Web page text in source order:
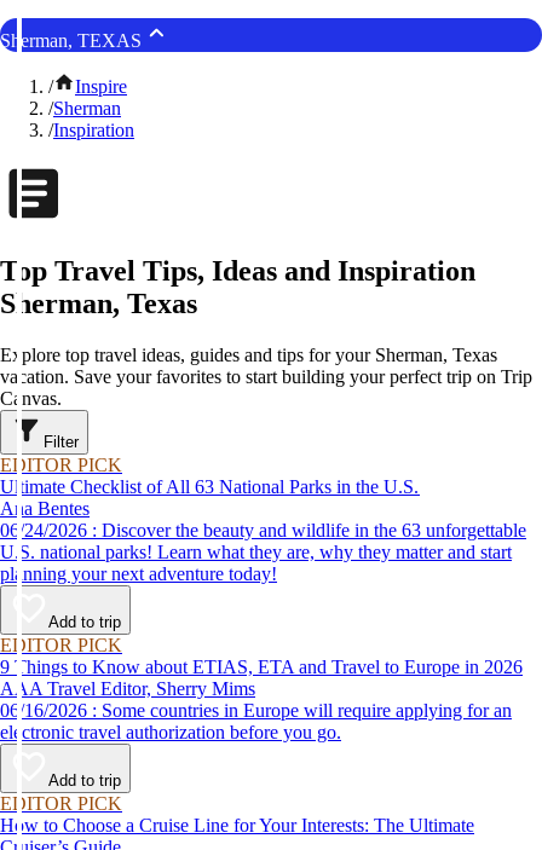
Sherman, TEXAS
/
Inspire
/Sherman
/Inspiration
Top Travel Tips, Ideas and Inspiration
Sherman, Texas
Explore top travel ideas, guides and tips for your Sherman, Texas
vacation. Save your favorites to start building your perfect trip on Trip
Canvas.
Filter
EDITOR PICK
Ultimate Checklist of All 63 National Parks in the U.S.
Ana Bentes
06/24/2026 : Discover the beauty and wildlife in the 63 unforgettable
U.S. national parks! Learn what they are, why they matter and start
planning your next adventure today!
Add to trip
EDITOR PICK
9 Things to Know about ETIAS, ETA and Travel to Europe in 2026
AAA Travel Editor, Sherry Mims
06/16/2026 : Some countries in Europe will require applying for an
electronic travel authorization before you go.
Add to trip
EDITOR PICK
How to Choose a Cruise Line for Your Interests: The Ultimate